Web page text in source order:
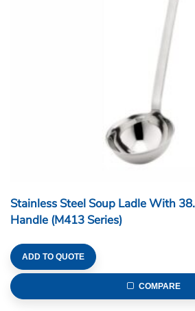
Stainless Steel Soup Ladle With
Handle (M413 Series)
ADD TO QUOTE
COMPARE